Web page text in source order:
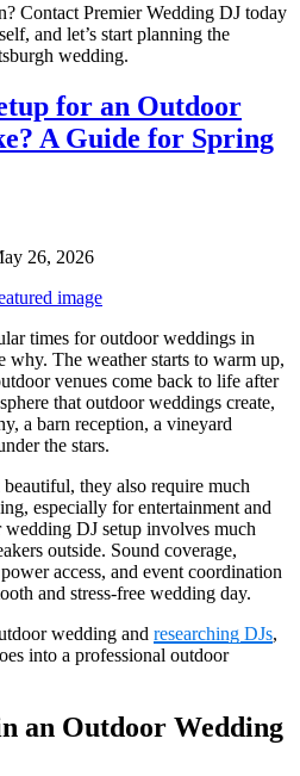
Contact Premier Wedding DJ today
and let’s start planning the
wedding.
for an Outdoor
A Guide for Spring
26, 2026
times for outdoor weddings in
why. The weather starts to warm up,
venues come back to life after
that outdoor weddings create,
a barn reception, a vineyard
the stars.
they also require much
especially for entertainment and
DJ setup involves much
outside. Sound coverage,
access, and event coordination
and stress-free wedding day.
wedding and researching DJs,
into a professional outdoor
an Outdoor Wedding